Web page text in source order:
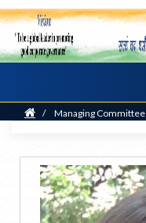
Home
/ Managing Committee